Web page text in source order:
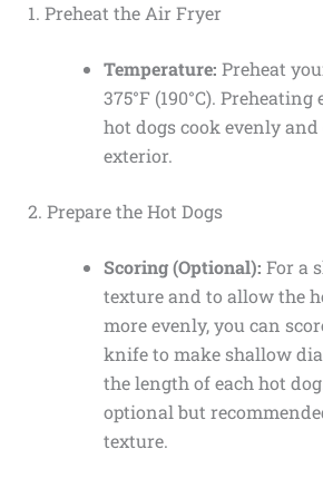
1. Preheat the Air Fryer
Temperature: Preheat
375°F (190°C).
hot dogs cook evenly
exterior.
2. Prepare the Hot Dogs
Scoring (Optional): For a
texture and to allow the
more evenly, you can
knife to make shallow
the length of each hot
optional but
texture.